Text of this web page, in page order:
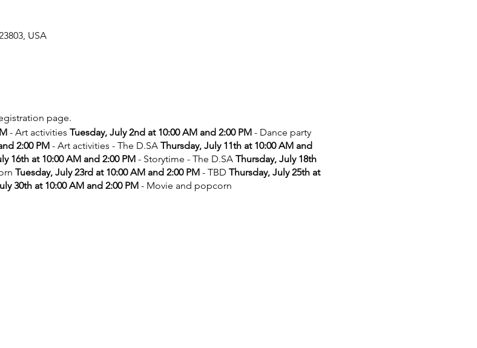
USA
page.
- Art activities Tuesday, July 2nd at 10:00 AM and 2:00 PM- Dance party
2:00 PM- Art activities - The D.SA Thursday, July 11th at 10:00 AM and
16th at 10:00 AM and 2:00 PM- Storytime - The D.SA Thursday, July 18th
Tuesday, July 23rd at 10:00 AM and 2:00 PM- TBD Thursday, July 25th at
30th at 10:00 AM and 2:00 PM- Movie and popcorn